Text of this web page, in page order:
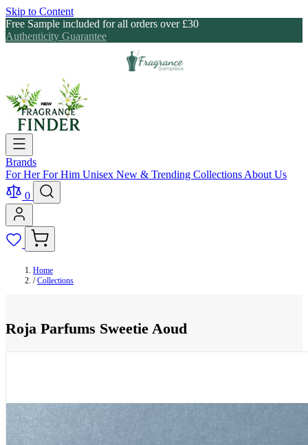
Skip to Content
Free Sample included for all orders over £30
Authenticity Guarantee
Brands
For HerFor Him Unisex New & Trending Collections About Us
0
Home
/ Collections
Roja Parfums Sweetie Aoud